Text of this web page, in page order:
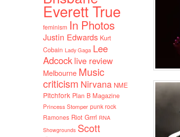
Everett True
feminism In Photos
Justin Edwards Kurt
Cobain Lady Gaga Lee
Adcock live review
Melbourne Music
criticism Nirvana NME
Pitchfork Plan B Magazine
Princess Stomper punk rock
Ramones Riot Grrrl RNA
Showgrounds Scott